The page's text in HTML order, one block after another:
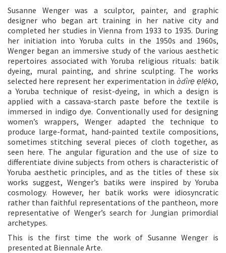
Susanne Wenger was a sculptor, painter, and graphic
designer who began art training in her native city and
completed her studies in Vienna from 1933 to 1935. During
her initiation into Yoruba cults in the 1950s and 1960s,
Wenger began an immersive study of the various aesthetic
repertoires associated with Yoruba religious rituals: batik
dyeing, mural painting, and shrine sculpting. The works
selected here represent her experimentation in àdìrẹ ẹlẹ́kọ,
a Yoruba technique of resist-dyeing, in which a design is
applied with a cassava-starch paste before the textile is
immersed in indigo dye. Conventionally used for designing
women’s wrappers, Wenger adapted the technique to
produce large-format, hand-painted textile compositions,
sometimes stitching several pieces of cloth together, as
seen here. The angular figuration and the use of size to
differentiate divine subjects from others is characteristic of
Yoruba aesthetic principles, and as the titles of these six
works suggest, Wenger’s batiks were inspired by Yoruba
cosmology. However, her batik works were idiosyncratic
rather than faithful representations of the pantheon, more
representative of Wenger’s search for Jungian primordial
archetypes.
This is the first time the work of Susanne Wenger is
presented at Biennale Arte.